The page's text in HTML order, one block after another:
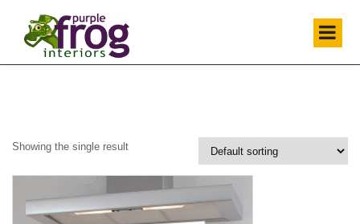
Showing the single result